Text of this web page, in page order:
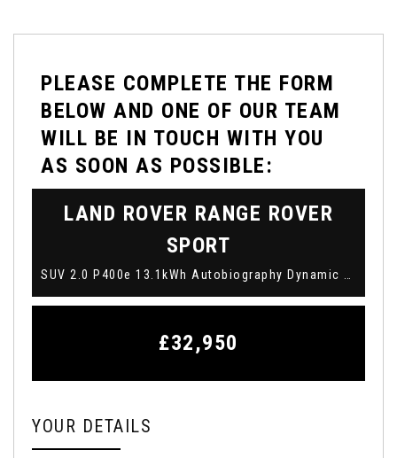
PLEASE COMPLETE THE FORM
BELOW AND ONE OF OUR TEAM
WILL BE IN TOUCH WITH YOU
AS SOON AS POSSIBLE:
LAND ROVER RANGE ROVER
SPORT
£32,950
YOUR DETAILS